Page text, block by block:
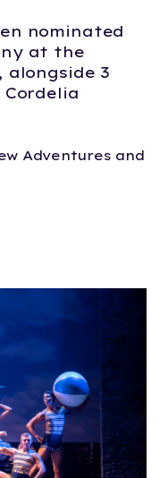
nominated
at the
alongside 3
Adventures and